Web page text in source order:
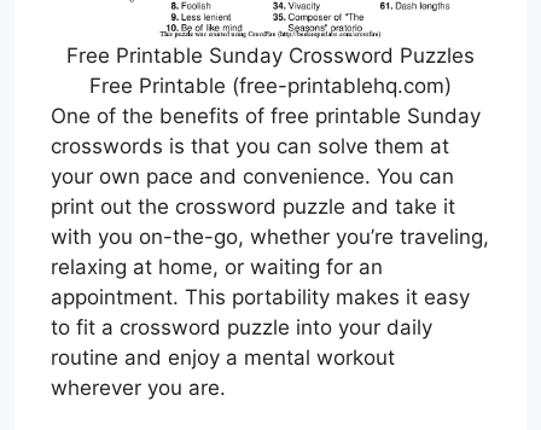
Free Printable Sunday Crossword Puzzles
Free Printable (free-printablehq.com)
One of the benefits of free printable Sunday
crosswords is that you can solve them at
your own pace and convenience. You can
print out the crossword puzzle and take it
with you on-the-go, whether you’re traveling,
relaxing at home, or waiting for an
appointment. This portability makes it easy
to fit a crossword puzzle into your daily
routine and enjoy a mental workout
wherever you are.